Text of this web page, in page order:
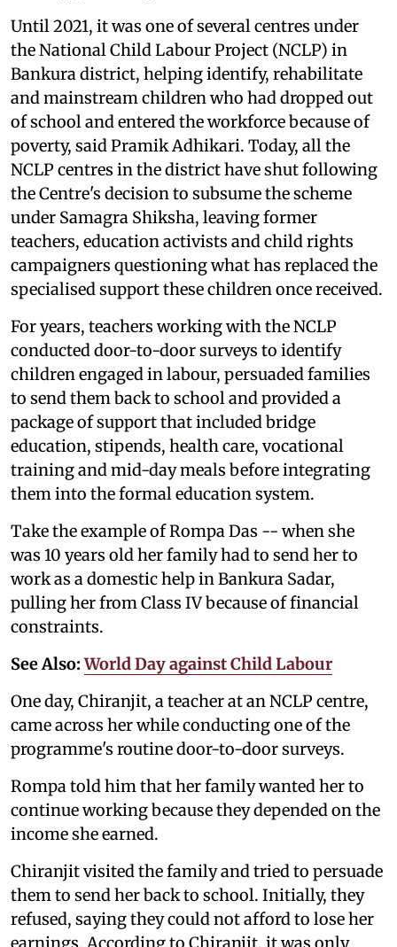
Until 2021, it was one of several centres under
the National Child Labour Project (NCLP) in
Bankura district, helping identify, rehabilitate
and mainstream children who had dropped out
of school and entered the workforce because of
poverty, said Pramik Adhikari. Today, all the
NCLP centres in the district have shut following
the Centre's decision to subsume the scheme
under Samagra Shiksha, leaving former
teachers, education activists and child rights
campaigners questioning what has replaced the
specialised support these children once received.
For years, teachers working with the NCLP
conducted door-to-door surveys to identify
children engaged in labour, persuaded families
to send them back to school and provided a
package of support that included bridge
education, stipends, health care, vocational
training and mid-day meals before integrating
them into the formal education system.
Take the example of Rompa Das -- when she
was 10 years old her family had to send her to
work as a domestic help in Bankura Sadar,
pulling her from Class IV because of financial
constraints.
See Also:World Day against Child Labour
One day, Chiranjit, a teacher at an NCLP centre,
came across her while conducting one of the
programme's routine door-to-door surveys.
Rompa told him that her family wanted her to
continue working because they depended on the
income she earned.
Chiranjit visited the family and tried to persuade
them to send her back to school. Initially, they
refused, saying they could not afford to lose her